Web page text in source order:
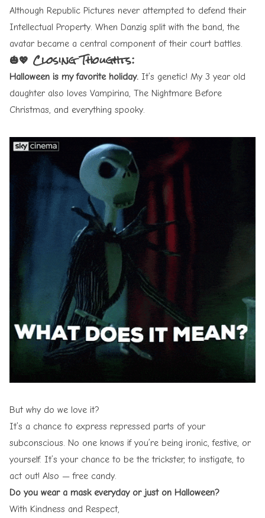
Although Republic Pictures never attempted to defend their
Intellectual Property. When Danzig split with the band, the
avatar became a central component of their court battles.
🎃💖 Closing Thoughts:
Halloween is my favorite holiday. It’s genetic! My 3 year old
daughter also loves Vampirina, The Nightmare Before
Christmas, and everything spooky.
But why do we love it?
It’s a chance to express repressed parts of your
subconscious. No one knows if you’re being ironic, festive, or
yourself. It’s your chance to be the trickster, to instigate, to
act out! Also — free candy.
Do you wear a mask everyday or just on Halloween?
With Kindness and Respect,